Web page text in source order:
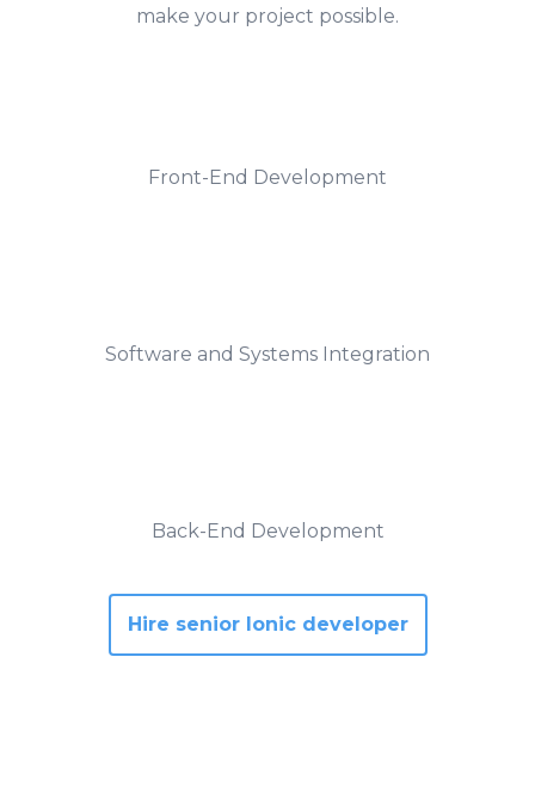
make your project possible.
Back-End Development
Front-End Development
Software and Systems Integration
Hire senior Ionic developer